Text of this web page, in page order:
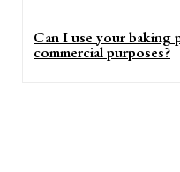
Can I use your baking
commercial purposes?